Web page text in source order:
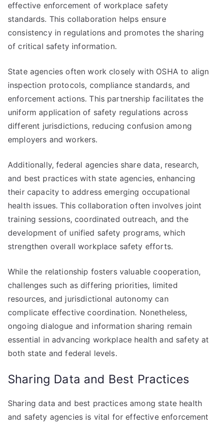
effective enforcement of workplace safety
standards. This collaboration helps ensure
consistency in regulations and promotes the sharing
of critical safety information.
State agencies often work closely with OSHA to align
inspection protocols, compliance standards, and
enforcement actions. This partnership facilitates the
uniform application of safety regulations across
different jurisdictions, reducing confusion among
employers and workers.
Additionally, federal agencies share data, research,
and best practices with state agencies, enhancing
their capacity to address emerging occupational
health issues. This collaboration often involves joint
training sessions, coordinated outreach, and the
development of unified safety programs, which
strengthen overall workplace safety efforts.
While the relationship fosters valuable cooperation,
challenges such as differing priorities, limited
resources, and jurisdictional autonomy can
complicate effective coordination. Nonetheless,
ongoing dialogue and information sharing remain
essential in advancing workplace health and safety at
both state and federal levels.
Sharing Data and Best Practices
Sharing data and best practices among state health
and safety agencies is vital for effective enforcement